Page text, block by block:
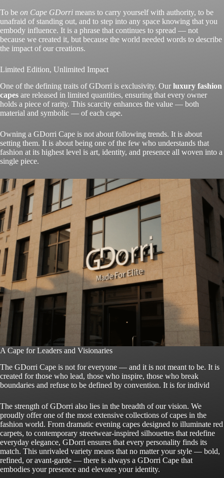
To be on Cape GDorri means to carry yourself with authority, to be
unafraid of standing out, and to step into any space knowing that you
embody influence. It is a phrase that continues to spread — not
because we created it, but because the world needed words to describe
the impact of our creations.
Limited Edition, Unlimited Impact
One of the defining traits of GDorri is exclusivity. Ourluxury fashion
capes are released in limited quantities, ensuring that every owner
holds a piece of rarity. This scarcity enhances the value — both
material and symbolic — of each cape.
Owning a GDorri Cape is not about following trends. It is about
setting them. It is about being one of the few who understands that
fashion at its highest level is art, identity, and presence all woven into a
single piece.
A Cape for Leaders and Visionaries
The GDorri Cape is not for everyone — and it is not meant to be. It is
created for those who lead, those who inspire, those who break
boundaries and refuse to be defined by convention. It is for individ
The strength of GDorri also lies in the breadth of our vision. We
proudly offer one of the most extensive collections of capes in the
fashion world. From dramatic evening capes designed to illuminate red
carpets, to contemporary streetwear-inspired silhouettes that redefine
everyday elegance, GDorri ensures that every personality finds its
match. This unrivaled variety means that no matter your style — bold,
refined, or avant-garde — there is always a GDorri Cape that
embodies your presence and elevates your identity.